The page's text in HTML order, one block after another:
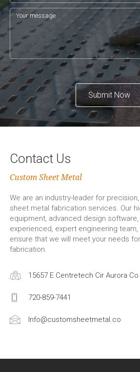
Submit Now
Contact Us
Custom Sheet Metal
We are an industry-leader for
sheet metal fabrication services. Our
equipment, advanced design software,
experienced, expert engineering
ensure that we will meet your needs
fabrication.
15657 E Centretech Cir Aurora Co
720-859-7441
Info@customsheetmetal.co